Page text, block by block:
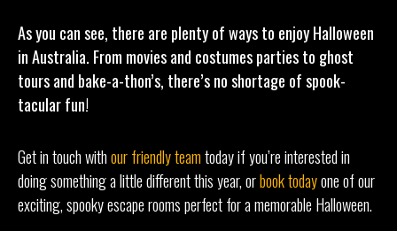
As you can see, there are plenty of ways to enjoy Halloween
in Australia. From movies and costumes parties to ghost
tours and bake-a-thon’s, there’s no shortage of spook-
tacular fun!
Get in touch withour friendly teamtoday if you’re interested in
doing something a little different this year, orbook todayone of our
exciting, spooky escape rooms perfect for a memorable Halloween.